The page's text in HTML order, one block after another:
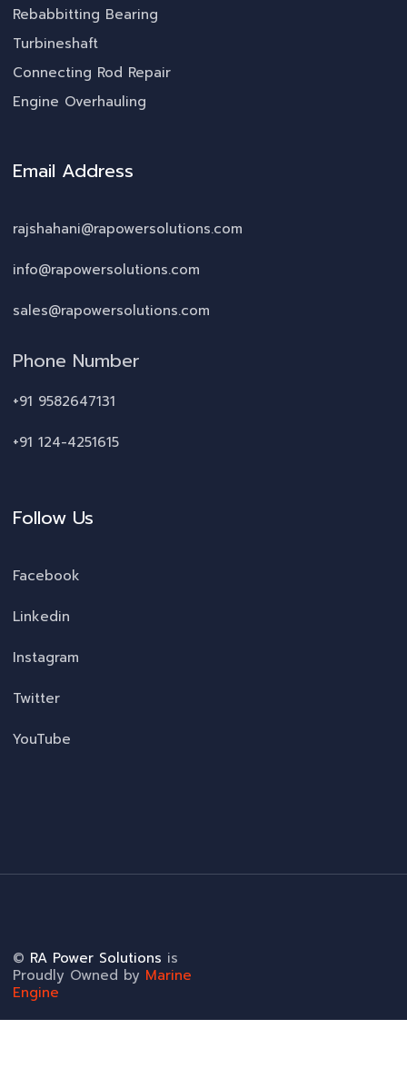
Rebabbitting Bearing
Turbineshaft
Connecting Rod Repair
Engine Overhauling
Email Address
rajshahani@rapowersolutions.com
info@rapowersolutions.com
sales@rapowersolutions.com
Phone Number
+91 9582647131
+91 124-4251615
Follow Us
Facebook
Linkedin
Instagram
Twitter
YouTube
© RA Power Solutions is
Proudly Owned by Marine
Engine